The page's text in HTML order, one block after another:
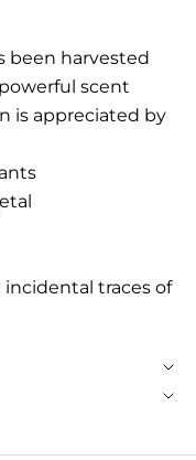
been harvested
scent
is appreciated by
traces of